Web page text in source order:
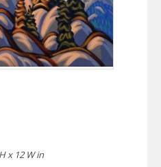
x 12 W in